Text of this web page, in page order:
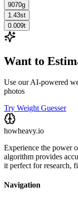
9070g
1.43st
0.009t
Want to
Use our AI-powered
photos
Try Weight Guesser
howheavy.io
Experience the power
algorithm provides
it perfect for research,
Navigation